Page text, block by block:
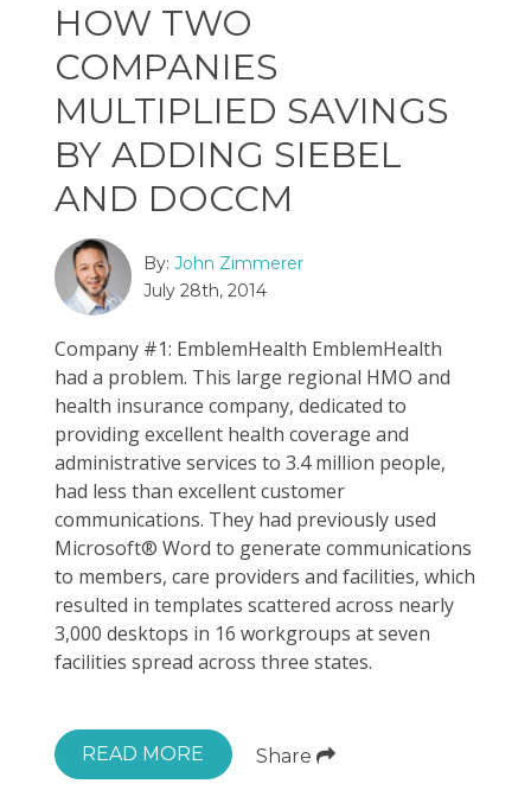
HOW TWO
COMPANIES
MULTIPLIED SAVINGS
BY ADDING SIEBEL
AND DOCCM
By: John Zimmerer
July 28th, 2014
Company #1: EmblemHealth EmblemHealth
had a problem. This large regional HMO and
health insurance company, dedicated to
providing excellent health coverage and
administrative services to 3.4 million people,
had less than excellent customer
communications. They had previously used
Microsoft® Word to generate communications
to members, care providers and facilities, which
resulted in templates scattered across nearly
3,000 desktops in 16 workgroups at seven
facilities spread across three states.
READ MORE Share